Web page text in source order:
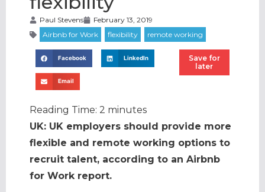
Paul Stevens February 13, 2019
Facebook LinkedIn
Email
Save for
later
Reading Time: 2 minutes
UK: UK employers should provide more
flexible and remote working options to
recruit talent, according to an Airbnb
for Work report.